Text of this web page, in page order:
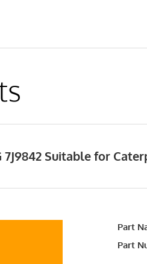
Suitable for
Part
Part